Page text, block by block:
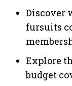
Discover
fursuits
Explore
budget